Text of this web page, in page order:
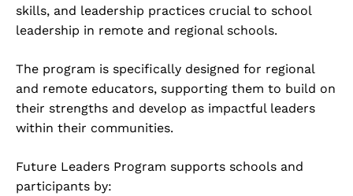
skills, and leadership practices crucial to school
leadership in remote and regional schools.
The program is specifically designed for regional
and remote educators, supporting them to build on
their strengths and develop as impactful leaders
within their communities.
Future Leaders Program supports schools and
participants by: